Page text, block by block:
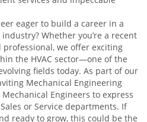
eager to build a career in a
Whether you’re a recent
we offer exciting
the HVAC sector—one of the
fields today. As part of our
Mechanical Engineering
Engineers to express
or Service departments. If
ready to grow, this could be the